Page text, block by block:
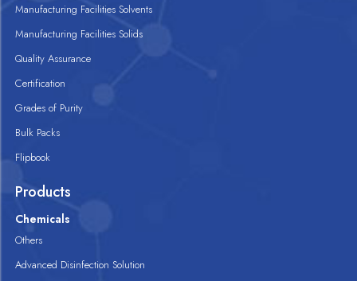
Manufacturing Facilities Solvents
Manufacturing Facilities Solids
Quality Assurance
Certification
Grades of Purity
Bulk Packs
Flipbook
Products
Chemicals
Others
Advanced Disinfection Solution